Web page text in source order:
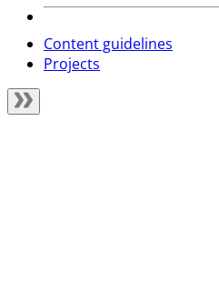
Content guidelines
Projects